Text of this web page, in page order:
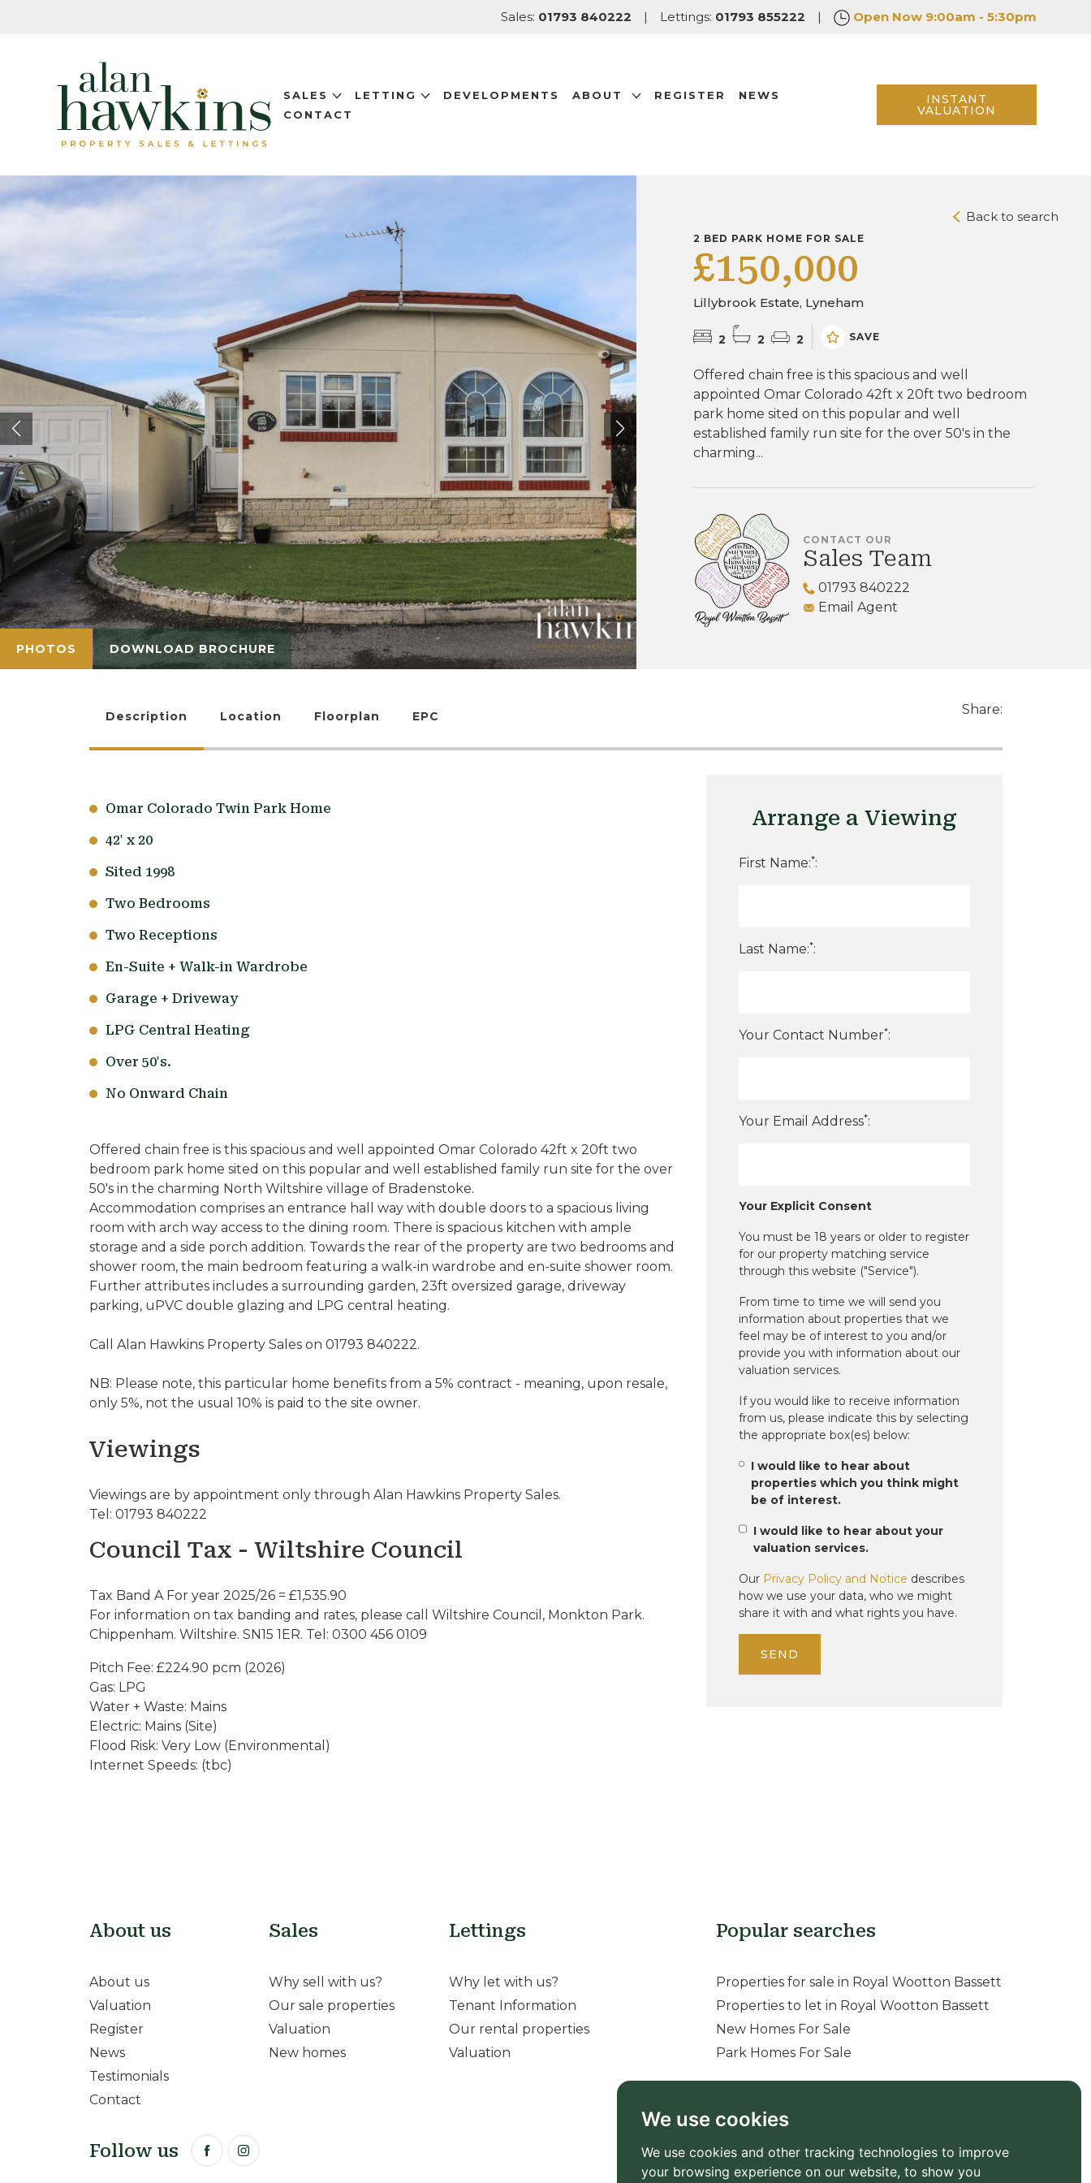
We use cookies
We use cookies and other tracking technologies to improve
your browsing experience on our website, to show you
Sales: 01793 840222 | Lettings: 01793 855222 | Open Now 9:00am - 5:30pm
SALES LETTING DEVELOPMENTS ABOUT REGISTER
NEWS
CONTACT
INSTANT
VALUATION
PHOTOS DOWNLOAD BROCHURE
Back to search
2 BED PARK HOME FOR SALE
£150,000
Lillybrook Estate, Lyneham
2 2 2 SAVE
Offered chain free is this spacious and well
appointed Omar Colorado 42ft x 20ft two bedroom
park home sited on this popular and well
established family run site for the over 50's in the
charming...
CONTACT OUR
Sales Team
01793 840222
Email Agent
Description Location Floorplan EPC Share:
Omar Colorado Twin Park Home
42' x 20
Sited 1998
Two Bedrooms
Two Receptions
En-Suite + Walk-in Wardrobe
Garage + Driveway
LPG Central Heating
Over 50's.
No Onward Chain
Offered chain free is this spacious and well appointed Omar Colorado 42ft x 20ft two
bedroom park home sited on this popular and well established family run site for the over
50's in the charming North Wiltshire village of Bradenstoke.
Accommodation comprises an entrance hall way with double doors to a spacious living
room with arch way access to the dining room. There is spacious kitchen with ample
storage and a side porch addition. Towards the rear of the property are two bedrooms and
shower room, the main bedroom featuring a walk-in wardrobe and en-suite shower room.
Further attributes includes a surrounding garden, 23ft oversized garage, driveway
parking, uPVC double glazing and LPG central heating.
Call Alan Hawkins Property Sales on 01793 840222.
NB: Please note, this particular home benefits from a 5% contract - meaning, upon resale,
only 5%, not the usual 10% is paid to the site owner.
Viewings
Viewings are by appointment only through Alan Hawkins Property Sales.
Tel: 01793 840222
Council Tax - Wiltshire Council
Tax Band A For year 2025/26 = £1,535.90
For information on tax banding and rates, please call Wiltshire Council, Monkton Park.
Chippenham. Wiltshire. SN15 1ER. Tel: 0300 456 0109
Pitch Fee: £224.90 pcm (2026)
Gas: LPG
Water + Waste: Mains
Electric: Mains (Site)
Flood Risk: Very Low (Environmental)
Internet Speeds: (tbc)
Arrange a Viewing
First Name:*:
Last Name:*:
Your Contact Number*:
Your Email Address*:
Your Explicit Consent
You must be 18 years or older to register
for our property matching service
through this website ("Service").
From time to time we will send you
information about properties that we
feel may be of interest to you and/or
provide you with information about our
valuation services.
If you would like to receive information
from us, please indicate this by selecting
the appropriate box(es) below:
I would like to hear about
properties which you think might
be of interest.
I would like to hear about your
valuation services.
Our Privacy Policy and Notice describes
how we use your data, who we might
share it with and what rights you have.
SEND
About us
About us
Valuation
Register
News
Testimonials
Contact
Sales
Why sell with us?
Our sale properties
Valuation
New homes
Lettings
Why let with us?
Tenant Information
Our rental properties
Valuation
Popular searches
Properties for sale in Royal Wootton Bassett
Properties to let in Royal Wootton Bassett
New Homes For Sale
Park Homes For Sale
Follow us